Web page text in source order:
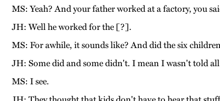
MS: Yeah? And your father worked at a factory, you
JH: Well he worked for the [?].
MS: For awhile, it sounds like? And did the six
JH: Some did and some didn't. I mean I wasn't told
MS: I see.